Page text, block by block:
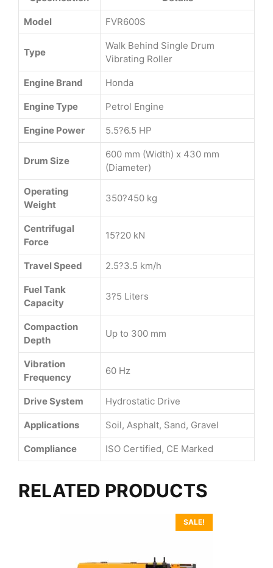
Model FVR600S
Type
Walk Behind Single Drum
Vibrating Roller
Engine Brand Honda
Engine Type Petrol Engine
Engine Power 5.5?6.5 HP
Drum Size
600 mm (Width) x 430 mm
(Diameter)
Operating
Weight
350?450 kg
Centrifugal
Force
15?20 kN
Travel Speed 2.5?3.5 km/h
Fuel Tank
Capacity
3?5 Liters
Compaction
Depth
Up to 300 mm
Vibration
Frequency
60 Hz
Drive System Hydrostatic Drive
Applications Soil, Asphalt, Sand, Gravel
Compliance ISO Certified, CE Marked
RELATED PRODUCTS
SALE!